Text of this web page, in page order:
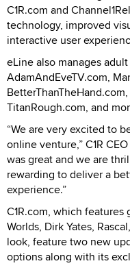
C1R.com and
technology, improved
interactive user
eLine also manages
AdamAndEveTV.com,
TitanRough.com, and
“We are very excited to
online venture,” C1R
was great and we are
rewarding to deliver a
experience.”
C1R.com, which
Worlds, Dirk Yates,
look, feature two new
options along with its